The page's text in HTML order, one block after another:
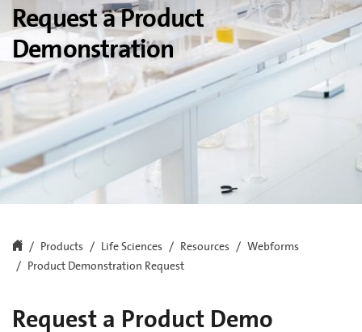
Request a Product
Demonstration
Products Life Sciences Resources
Webforms
Product Demonstration Request
Request a Product Demo